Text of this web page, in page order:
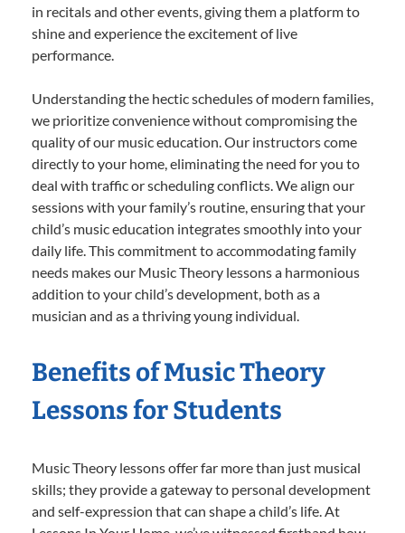
in recitals and other events, giving them a platform to
shine and experience the excitement of live
performance.
Understanding the hectic schedules of modern families,
we prioritize convenience without compromising the
quality of our music education. Our instructors come
directly to your home, eliminating the need for you to
deal with traffic or scheduling conflicts. We align our
sessions with your family’s routine, ensuring that your
child’s music education integrates smoothly into your
daily life. This commitment to accommodating family
needs makes our Music Theory lessons a harmonious
addition to your child’s development, both as a
musician and as a thriving young individual.
Benefits of Music Theory
Lessons for Students
Music Theory lessons offer far more than just musical
skills; they provide a gateway to personal development
and self-expression that can shape a child’s life. At